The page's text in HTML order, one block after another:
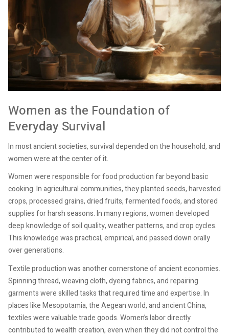
Women as the Foundation of
Everyday Survival
In most ancient societies, survival depended on the household, and
women were at the center of it.
Women were responsible for food production far beyond basic
cooking. In agricultural communities, they planted seeds, harvested
crops, processed grains, dried fruits, fermented foods, and stored
supplies for harsh seasons. In many regions, women developed
deep knowledge of soil quality, weather patterns, and crop cycles.
This knowledge was practical, empirical, and passed down orally
over generations.
Textile production was another cornerstone of ancient economies.
Spinning thread, weaving cloth, dyeing fabrics, and repairing
garments were skilled tasks that required time and expertise. In
places like Mesopotamia, the Aegean world, and ancient China,
textiles were valuable trade goods. Women’s labor directly
contributed to wealth creation, even when they did not control the